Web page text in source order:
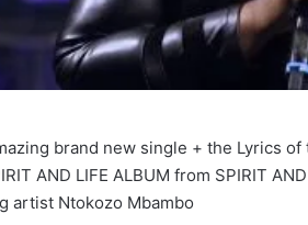
brand new single + the Lyrics
AND LIFE ALBUM from SPIRIT
artist Ntokozo Mbambo